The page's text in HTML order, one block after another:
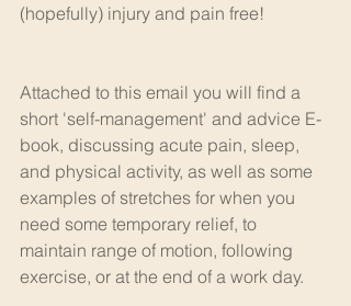
(hopefully) injury and pain free!
Attached to this email you will find a
short 'self-management' and advice E-
book, discussing acute pain, sleep,
and physical activity, as well as some
examples of stretches for when you
need some temporary relief, to
maintain range of motion, following
exercise, or at the end of a work day.